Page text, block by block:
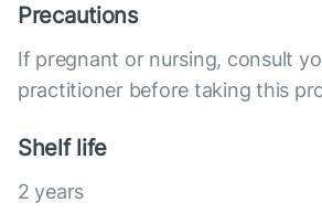
Precautions
If pregnant or nursing, consult
practitioner before taking this
Shelf life
2 years